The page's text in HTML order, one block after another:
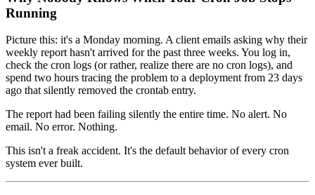
Running
Picture this: it's a Monday morning. A client emails asking why their
weekly report hasn't arrived for the past three weeks. You log in,
check the cron logs (or rather, realize there are no cron logs), and
spend two hours tracing the problem to a deployment from 23 days
ago that silently removed the crontab entry.
The report had been failing silently the entire time. No alert. No
email. No error. Nothing.
This isn't a freak accident. It's the default behavior of every cron
system ever built.